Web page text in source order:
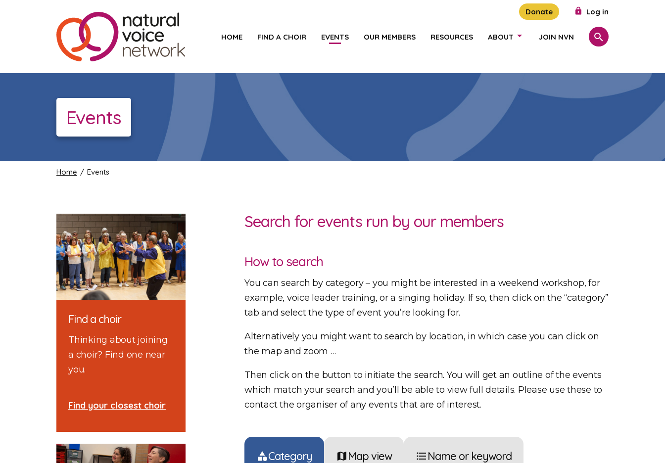
HOME FIND A CHOIR EVENTS OUR MEMBERS RESOURCES
ABOUT
JOIN NVN
Donate Log in
Search
Events
Home / Events
Search for events run by our members
How to search
You can search by category – you might be interested in a weekend workshop, for
example, voice leader training, or a singing holiday. If so, then click on the “category”
tab and select the type of event you’re looking for.
Alternatively you might want to search by location, in which case you can click on
the map and zoom …
Then click on the button to initiate the search. You will get an outline of the events
which match your search and you’ll be able to view full details. Please use these to
contact the organiser of any events that are of interest.
Category Map view Name or keyword
Find a choir
Thinking about joining
a choir? Find one near
you.
Find your closest choir